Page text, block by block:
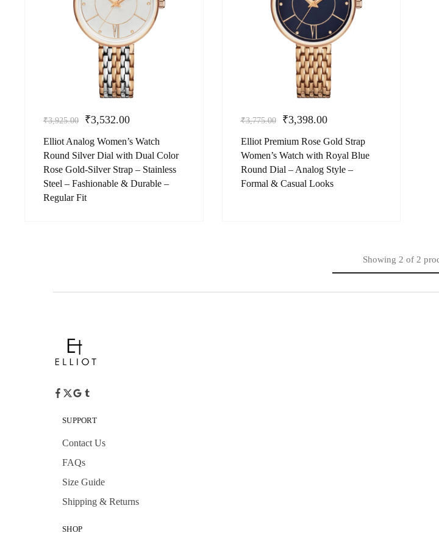
₹3,925.00 ₹3,532.00
Elliot Analog Women’s Watch
Round Silver Dial with Dual Color
Rose Gold-Silver Strap – Stainless
Steel – Fashionable & Durable –
Regular Fit
₹3,775.00 ₹3,398.00
Elliot Premium Rose Gold Strap
Women’s Watch with Royal Blue
Round Dial – Analog Style –
Formal & Casual Looks
Showing 2 of 2
SUPPORT
Contact Us
FAQs
Size Guide
Shipping & Returns
SHOP